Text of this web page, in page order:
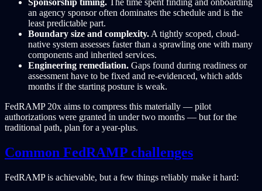
Sponsorship timing. The time spent finding and onboarding
an agency sponsor often dominates the schedule and is the
least predictable part.
Boundary size and complexity. A tightly scoped, cloud-
native system assesses faster than a sprawling one with many
components and inherited services.
Engineering remediation. Gaps found during readiness or
assessment have to be fixed and re-evidenced, which adds
months if the starting posture is weak.
FedRAMP 20x aims to compress this materially — pilot
authorizations were granted in under two months — but for the
traditional path, plan for a year-plus.
Common FedRAMP challenges
FedRAMP is achievable, but a few things reliably make it hard: